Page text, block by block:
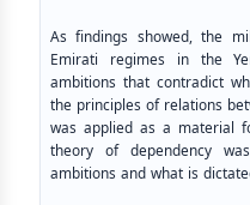
As findings showed, the
Emirati regimes in the
ambitions that contradict
the principles of relations
was applied as a material
theory of dependency
ambitions and what is